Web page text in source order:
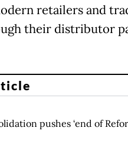
retailers and
their distributor
pushes ‘end of